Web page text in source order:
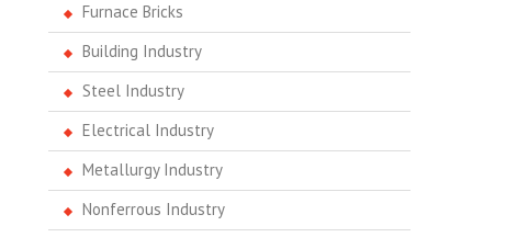
Furnace Bricks
Building Industry
Steel Industry
Electrical Industry
Metallurgy Industry
Nonferrous Industry